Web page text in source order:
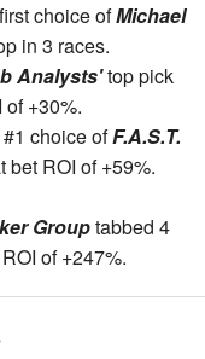
choice ofMichael
in 3 races.
Analysts'top pick
+30%.
#1 choice ofF.A.S.T.
ROI of +59%.
Grouptabbed 4
of +247%.